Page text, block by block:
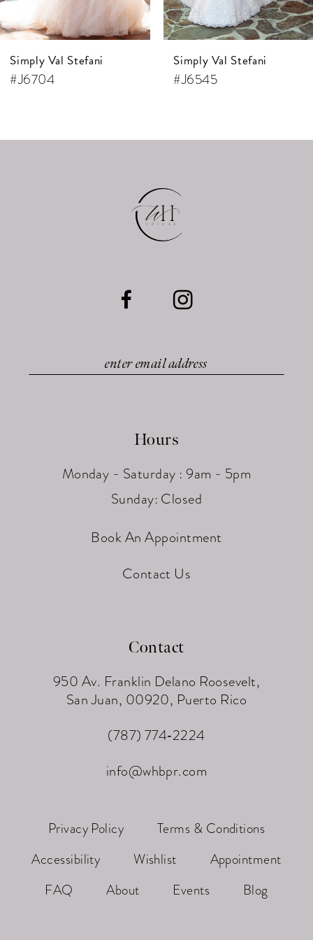
7
8
9
11
Simply Val Stefani
#J6704
Simply Val Stefani
#J6545
Hours
Monday - Saturday : 9am - 5pm
Sunday: Closed
Book An Appointment
Contact Us
Contact
950 Av. Franklin Delano Roosevelt,
San Juan, 00920, Puerto Rico
(787) 774‑2224
info@whbpr.com
Privacy Policy
Terms & Conditions
Accessibility
Wishlist
Appointment
FAQ
About Events Blog